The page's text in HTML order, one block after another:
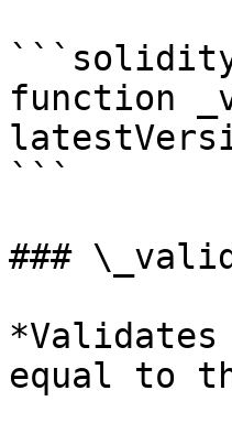
function
```
###
equal to